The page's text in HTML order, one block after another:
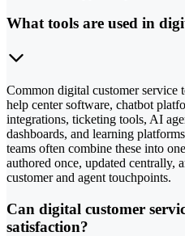
What tools are used in
Common digital customer service
help center software, chatbot
integrations, ticketing tools, AI
dashboards, and learning
teams often combine these into
authored once, updated centrally,
customer and agent touchpoints.
Can digital customer
satisfaction?